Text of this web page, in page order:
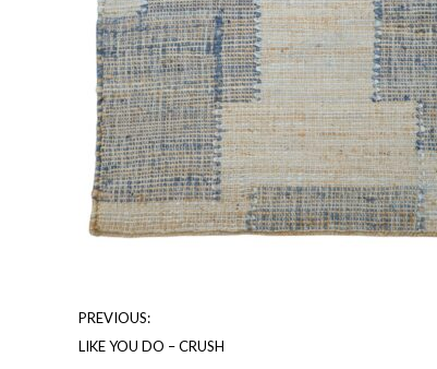
PREVIOUS:
LIKE YOU DO – CRUSH